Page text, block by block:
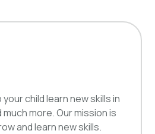
child learn new skills in
more. Our mission is
and learn new skills.